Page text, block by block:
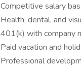
Competitive salary
Health, dental, and
401(k) with company
Paid vacation and
Professional